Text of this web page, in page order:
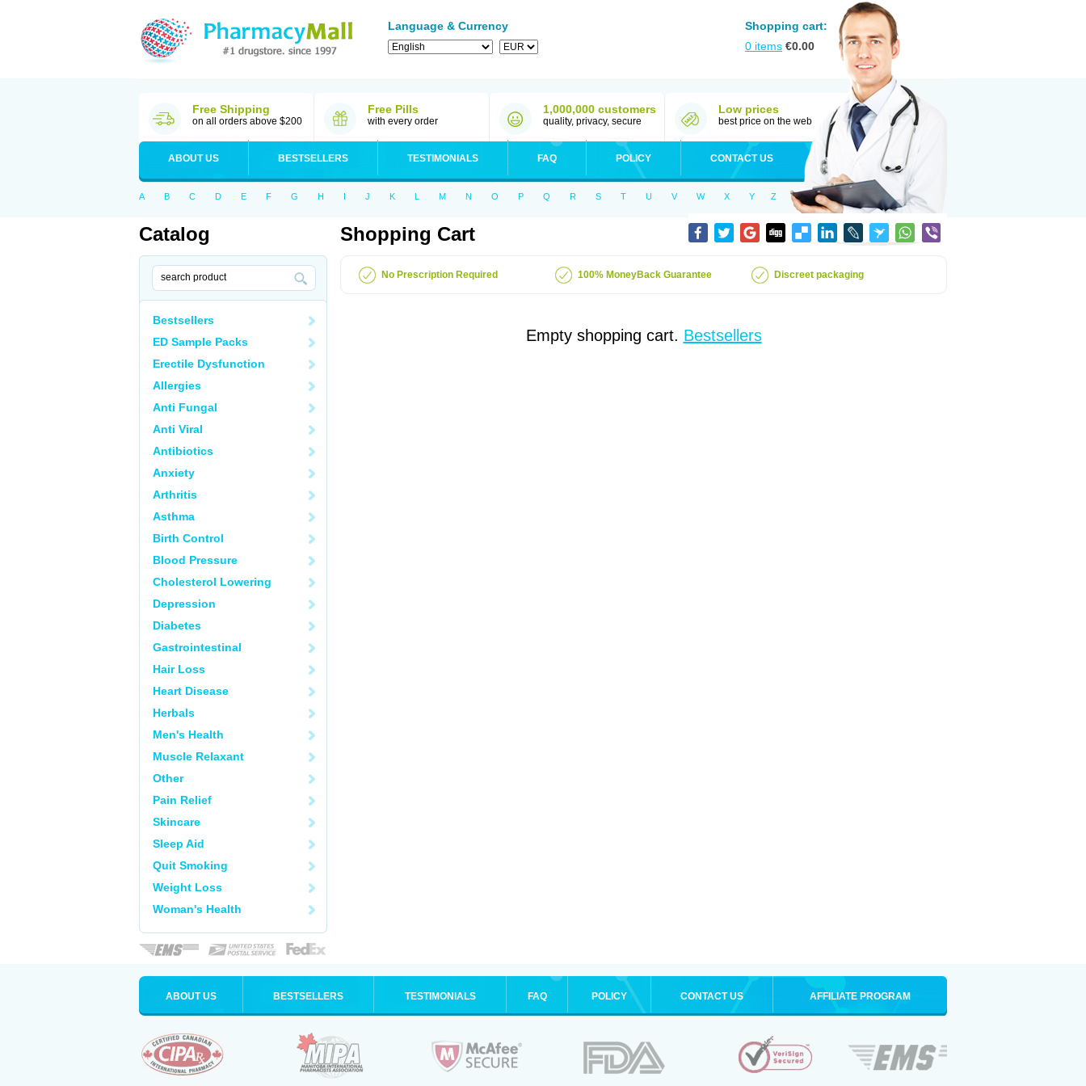
Language & Currency
Shopping cart:
0 items €0.00
Free Shipping
on all orders above $200
Free Pills
with every order
1,000,000 customers
quality, privacy, secure
Low prices
best price on the web
ABOUT US BESTSELLERS TESTIMONIALS FAQ POLICY CONTACT US
A B C D E F G H I J K L M N O P Q R S T U V W X Y Z
Catalog
Bestsellers
ED Sample Packs
Erectile Dysfunction
Allergies
Anti Fungal
Anti Viral
Antibiotics
Anxiety
Arthritis
Asthma
Birth Control
Blood Pressure
Cholesterol Lowering
Depression
Diabetes
Gastrointestinal
Hair Loss
Heart Disease
Herbals
Men's Health
Muscle Relaxant
Other
Pain Relief
Skincare
Sleep Aid
Quit Smoking
Weight Loss
Woman's Health
Shopping Cart
No Prescription Required 100% MoneyBack Guarantee Discreet packaging
Empty shopping cart. Bestsellers
ABOUT US BESTSELLERS TESTIMONIALS FAQ POLICY CONTACT US AFFILIATE PROGRAM